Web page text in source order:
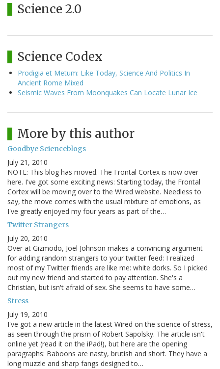
Science 2.0
Science Codex
Prodigia et Metum: Like Today, Science And Politics In
Ancient Rome Mixed
Seismic Waves From Moonquakes Can Locate Lunar Ice
More by this author
Goodbye Scienceblogs
July 21, 2010
NOTE: This blog has moved. The Frontal Cortex is now over
here. I've got some exciting news: Starting today, the Frontal
Cortex will be moving over to the Wired website. Needless to
say, the move comes with the usual mixture of emotions, as
I've greatly enjoyed my four years as part of the…
Twitter Strangers
July 20, 2010
Over at Gizmodo, Joel Johnson makes a convincing argument
for adding random strangers to your twitter feed: I realized
most of my Twitter friends are like me: white dorks. So I picked
out my new friend and started to pay attention. She's a
Christian, but isn't afraid of sex. She seems to have some…
Stress
July 19, 2010
I've got a new article in the latest Wired on the science of stress,
as seen through the prism of Robert Sapolsky. The article isn't
online yet (read it on the iPad!), but here are the opening
paragraphs: Baboons are nasty, brutish and short. They have a
long muzzle and sharp fangs designed to…